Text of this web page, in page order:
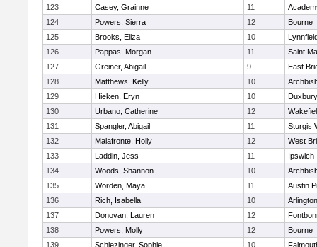
123 Casey, Grainne 11
124
Powers, Sierra 12
Bourne
125
Brooks, Eliza 10
126
Pappas, Morgan 11
Saint
127
Greiner, Abigail 9
East
128
Matthews, Kelly 10
129
Hieken, Eryn 10
Duxbury
130
Urbano, Catherine 12
131
Spangler, Abigail 11
Sturgis
132
Malafronte, Holly 12
West
133
Laddin, Jess 11
Ipswich
134
Woods, Shannon 10
135
Worden, Maya 11
Austin
136
Rich, Isabella 10
137
Donovan, Lauren 12
138
Powers, Molly 12
Bourne
139
Schlezinger, Sophie 10